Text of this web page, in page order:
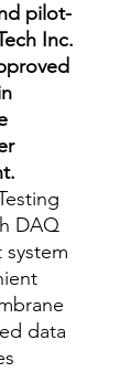
pilot-
Inc.
DAQ
system
data